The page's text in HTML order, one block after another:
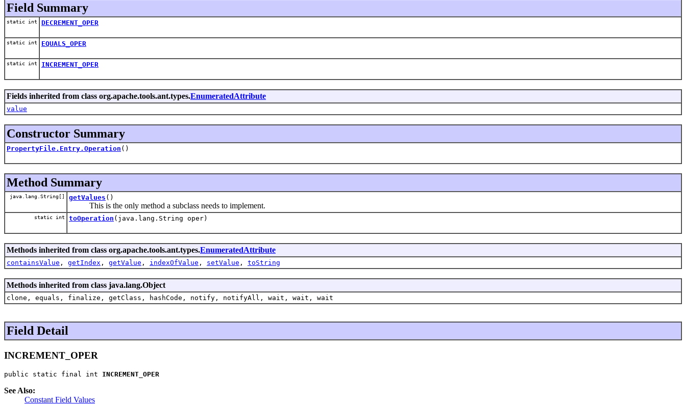
Field Summary
static int DECREMENT_OPER
static int EQUALS_OPER
static int INCREMENT_OPER
Fields inherited from class org.apache.tools.ant.types.EnumeratedAttribute
value
Constructor Summary
PropertyFile.Entry.Operation ()
Method Summary
java.lang.String[] getValues ()
This is the only method a subclass needs to implement.
static int toOperation (java.lang.String oper)
Methods inherited from class org.apache.tools.ant.types.EnumeratedAttribute
containsValue , getIndex , getValue , indexOfValue , setValue , toString
Methods inherited from class java.lang.Object
clone, equals, finalize, getClass, hashCode, notify, notifyAll, wait, wait, wait
Field Detail
INCREMENT_OPER
public static final int INCREMENT_OPER
See Also:
Constant Field Values